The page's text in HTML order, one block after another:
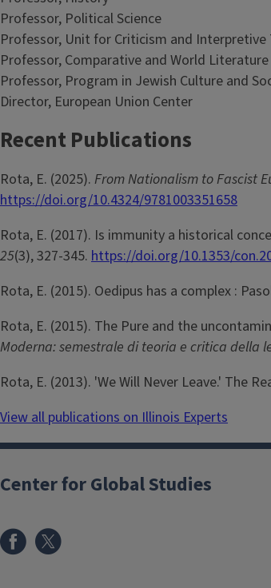
Professor, Political Science
Professor, Unit for Criticism and Interpretive
Professor, Comparative and World Literature
Professor, Program in Jewish Culture and
Director, European Union Center
Recent Publications
Rota, E. (2025). From Nationalism to Fascist
https://doi.org/10.4324/9781003351658
Rota, E. (2017). Is immunity a historical
25(3), 327-345. https://doi.org/10.1353/
Rota, E. (2015). Oedipus has a complex :
Rota, E. (2015). The Pure and the
Moderna: semestrale di teoria e critica della
Rota, E. (2013). 'We Will Never Leave.' The
View all publications on Illinois Experts
Center for Global Studies